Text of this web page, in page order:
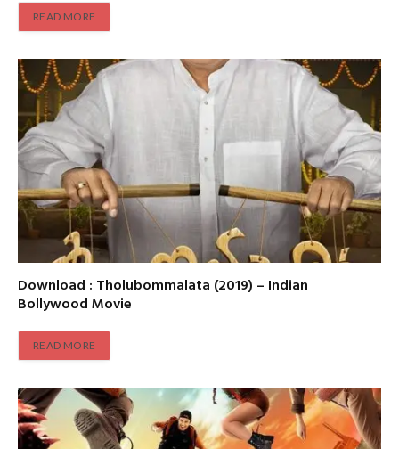
READ MORE
Download : Tholubommalata (2019) – Indian
Bollywood Movie
READ MORE